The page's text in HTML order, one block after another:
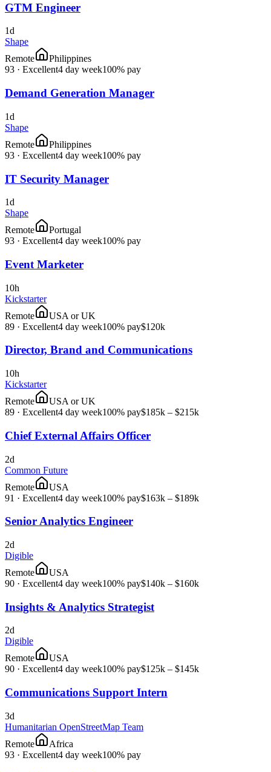
GTM Engineer
1d
Shape
Remote
Philippines
93 · Excellent4 day week100% pay
Demand Generation Manager
1d
Shape
Remote
Philippines
93 · Excellent4 day week100% pay
IT Security Manager
1d
Shape
Remote
Portugal
93 · Excellent4 day week100% pay
Event Marketer
10h
Kickstarter
Remote
USA or UK
89 · Excellent4 day week100% pay$120k
Director, Brand and Communications
10h
Kickstarter
Remote
USA or UK
89 · Excellent4 day week100% pay$185k – $215k
Chief External Affairs Officer
2d
Common Future
Remote
USA
91 · Excellent4 day week100% pay$163k – $189k
Senior Analytics Engineer
2d
Digible
Remote
USA
90 · Excellent4 day week100% pay$140k – $160k
Insights & Analytics Strategist
2d
Digible
Remote
USA
90 · Excellent4 day week100% pay$125k – $145k
Communications Support Intern
3d
Humanitarian OpenStreetMap Team
Remote
Africa
93 · Excellent4 day week100% pay